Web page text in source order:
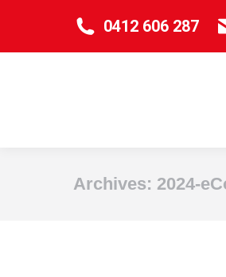
0412 606 287
Archives: 2024-